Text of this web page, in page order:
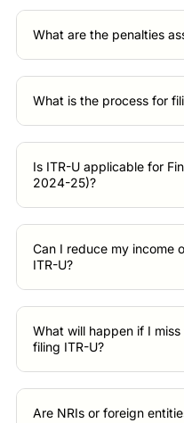
What are the penalties
What is the process for
Is ITR-U applicable for
2024-25)?
Can I reduce my income
ITR-U?
What will happen if I
filing ITR-U?
Are NRIs or foreign